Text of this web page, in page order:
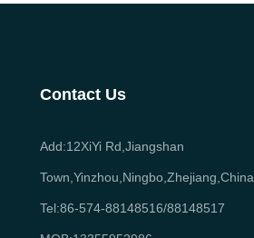
Contact Us
Add:12XiYi Rd,Jiangshan
Town,Yinzhou,Ningbo,Zhejiang,China
Tel:86-574-88148516/88148517